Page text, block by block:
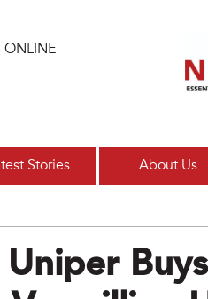
ONLINE
Stories About Us